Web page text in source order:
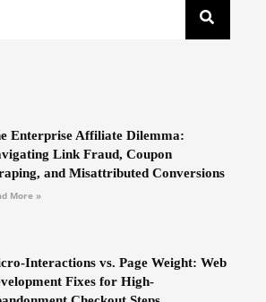
Enterprise Affiliate Dilemma:
Link Fraud, Coupon
and Misattributed Conversions
More »
Interactions vs. Page Weight: Web
Fixes for High-